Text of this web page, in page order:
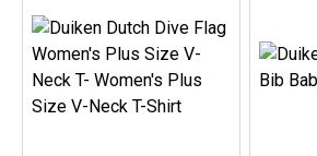
Value T-Shirt– Here the
word Duiken (Dutch for
Scuba) is filled in w/ red &
white like the scuba flag.
Great for Dutch-speaking
divers or anyone that's
T-Shirt
is filled